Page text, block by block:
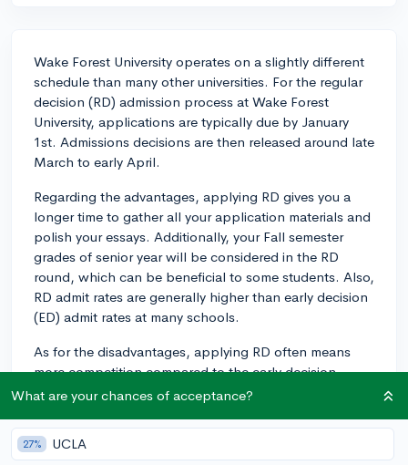
Wake Forest University operates on a slightly different
schedule than many other universities. For the regular
decision (RD) admission process at Wake Forest
University, applications are typically due by January
1st. Admissions decisions are then released around late
March to early April.
Regarding the advantages, applying RD gives you a
longer time to gather all your application materials and
polish your essays. Additionally, your Fall semester
grades of senior year will be considered in the RD
round, which can be beneficial to some students. Also,
RD admit rates are generally higher than early decision
(ED) admit rates at many schools.
As for the disadvantages, applying RD often means
more competition compared to the early decision
round. However, it's important to note that unlike an
means that, if admitted, you'll have until May 1st (often
referred to as National College Decision Day) to decide
What are your chances of acceptance?
27% UCLA